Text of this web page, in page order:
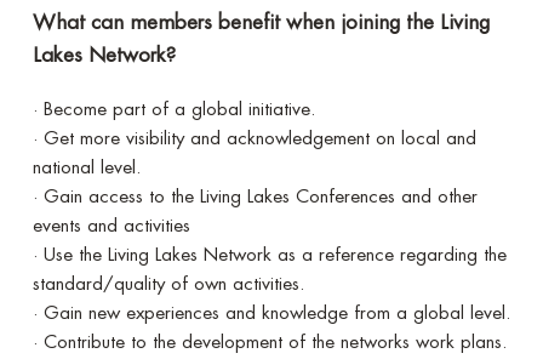
What can members benefit when joining the Living
Lakes Network?
· Become part of a global initiative.
· Get more visibility and acknowledgement on local and
national level.
· Gain access to the Living Lakes Conferences and other
events and activities
· Use the Living Lakes Network as a reference regarding the
standard/quality of own activities.
· Gain new experiences and knowledge from a global level.
· Contribute to the development of the networks work plans.